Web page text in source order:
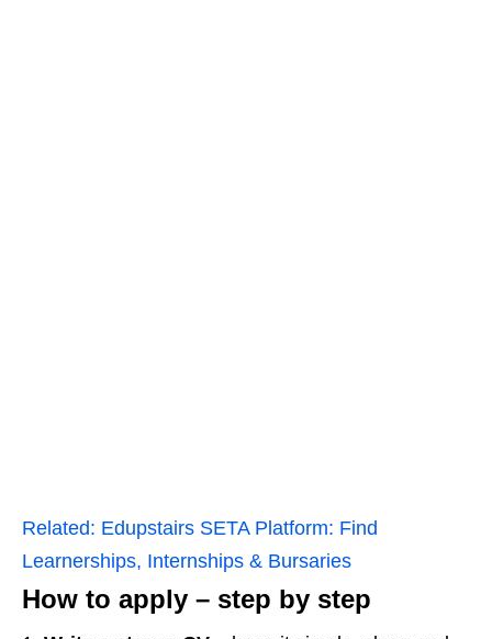
Related: Edupstairs SETA Platform: Find
Learnerships, Internships & Bursaries
How to apply – step by step